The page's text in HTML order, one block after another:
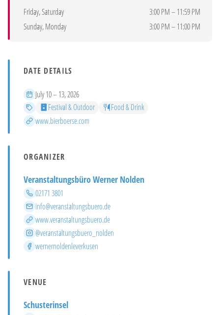
Friday, Saturday
3:00 PM – 11:59 PM
Sunday, Monday
3:00 PM – 11:00 PM
DATE DETAILS
Period
July 10 – 13, 2026
Categories
Festival & Outdoor Food & Drink
More info
www.bierboerse.com
ORGANIZER
Veranstaltungsbüro Werner Nolden
Phone
02171 3801
Email
info@veranstaltungsbuero.de
Website
www.veranstaltungsbuero.de
Instagram
@veranstaltungsbuero_nolden
Facebook
wernernoldenleverkusen
VENUE
Schusterinsel